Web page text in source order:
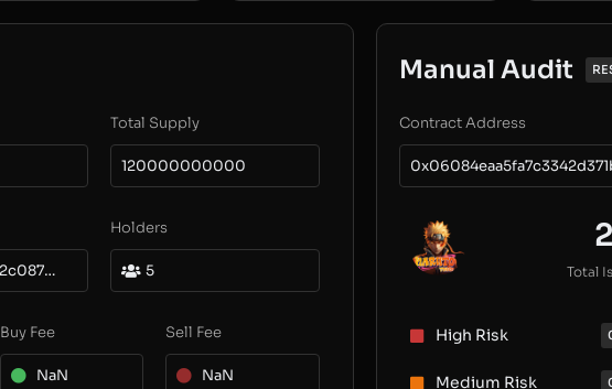
Total Supply
120000000000
0xf0775f32c087eaf3a9f0428a57a58f3c9ff0b8ad
Holders
5
Buy Fee
NaN
Sell Fee
NaN
Manual Audit
Contract Address
2
Total
High Risk
Medium Risk